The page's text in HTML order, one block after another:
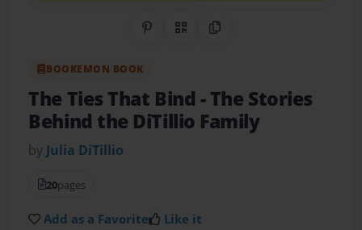
Share on Pinterest
QR CodeCopy Link
BOOKEMON BOOK
The Ties That Bind - The Stories
Behind the DiTillio Family
by Julia DiTillio
20pages
Add as a Favorite Like it